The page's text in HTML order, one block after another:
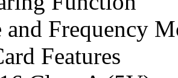
and Frequency
Features